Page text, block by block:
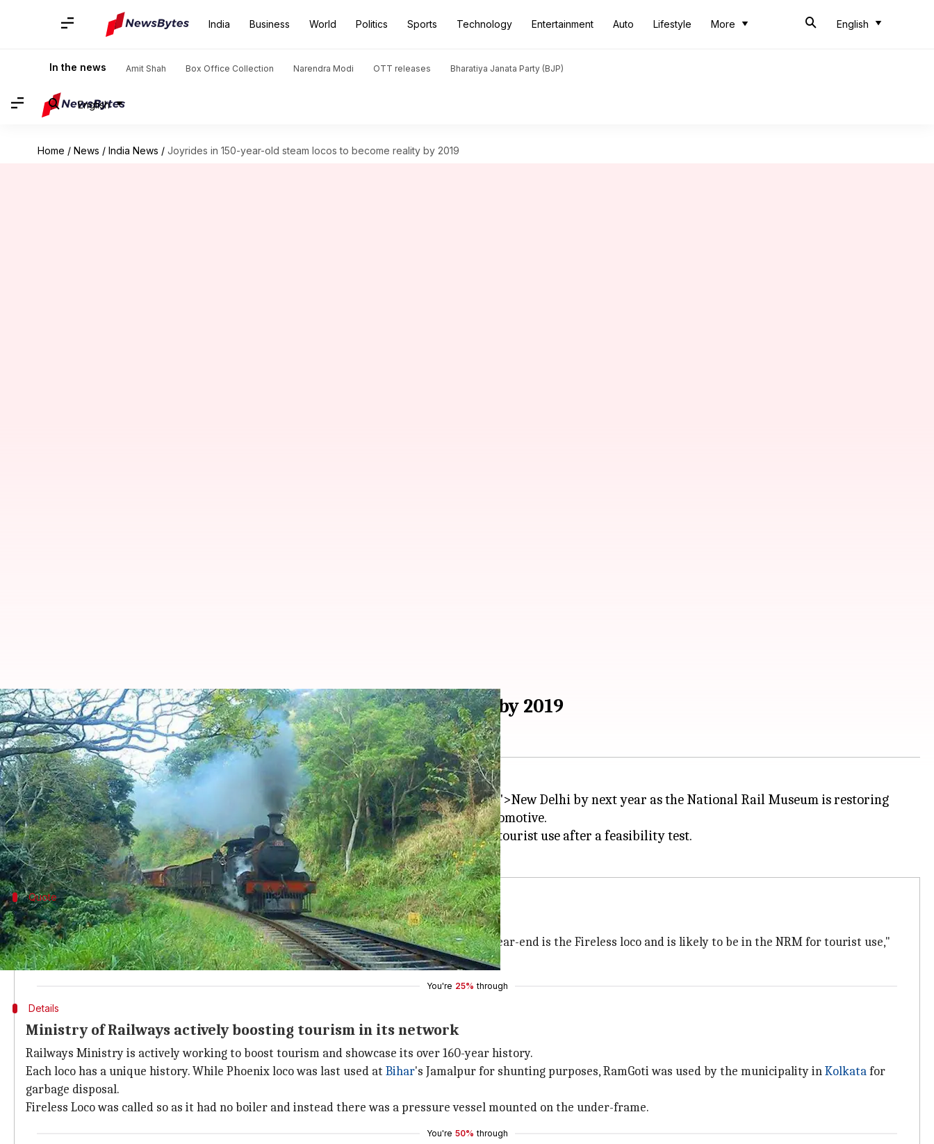
India Business World Politics Sports Technology Entertainment Auto Lifestyle More English
In the news Amit Shah Box Office Collection Narendra Modi OTT releases Bharatiya Janata Party (BJP)
English
Home / News / India News / Joyrides in 150-year-old steam locos to become reality by 2019
Joyrides in 150-year-old steam locos to become reality by 2019
By Ramya Patelkhana Apr 07, 2018 11:15 am
What's the story
Joyrides in 150-year-old heritage steam locos could be a reality for tourists inDelhi'>New Delhi by next year as the National Rail Museum is restoring
three such locos: the 1865 RamGoti loco, the 1920Phoenixloco, and 1951 Fireless Locomotive.
All three are being restored by a group of experts and would be made available for tourist use after a feasibility test.
Quote
Locos being restored for tourism: NRM Director
"We are restoring them (locos) for tourism purposes. The first one to be ready by this year-end is the Fireless loco and is likely to be in the NRM for tourist use,"
NRM Director, Amit Saurastri said. The other two would be ready by 2019.
You're 25% through
Details
Ministry of Railways actively boosting tourism in its network
Railways Ministry is actively working to boost tourism and showcase its over 160-year history.
Each loco has a unique history. While Phoenix loco was last used at Bihar's Jamalpur for shunting purposes, RamGoti was used by the municipality inKolkatafor
garbage disposal.
Fireless Loco was called so as it had no boiler and instead there was a pressure vessel mounted on the under-frame.
You're 50% through